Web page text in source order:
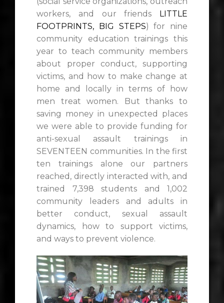
workers, and our friends LITTLE
FOOTPRINTS, BIG STEPS) for nine
community education trainings this
year to teach community members
about proper conduct, supporting
victims, and how to make change at
home and locally in terms of how
men treat women. But thanks to
saving money in unexpected places
we were able to provide funding for
anti-sexual assault trainings in
SEVENTEEN communities. In the first
ten trainings alone our partners
reached, directly interacted with, and
trained 7,398 students and 1,002
community leaders and adults in
better conduct, sexual assault
dynamics, how to support victims,
and ways to prevent violence.